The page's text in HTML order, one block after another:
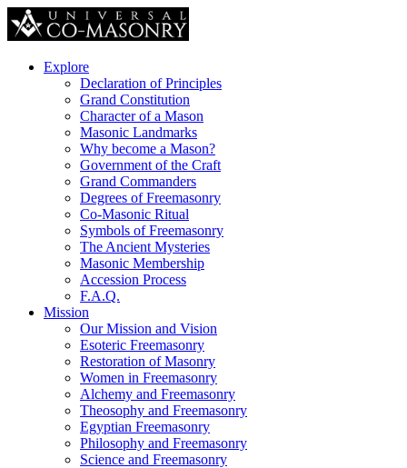
Explore
Declaration of Principles
Grand Constitution
Character of a Mason
Masonic Landmarks
Why become a Mason?
Government of the Craft
Grand Commanders
Degrees of Freemasonry
Co-Masonic Ritual
Symbols of Freemasonry
The Ancient Mysteries
Masonic Membership
Accession Process
F.A.Q.
Mission
Our Mission and Vision
Esoteric Freemasonry
Restoration of Masonry
Women in Freemasonry
Alchemy and Freemasonry
Theosophy and Freemasonry
Egyptian Freemasonry
Philosophy and Freemasonry
Science and Freemasonry